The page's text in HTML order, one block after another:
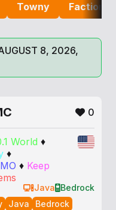
Factions
8, 2026,
0
World ♦
♦
♦ Keep
Java
Bedrock
Java Bedrock